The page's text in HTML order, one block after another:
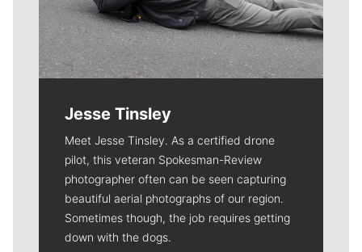
Jesse Tinsley
Meet Jesse Tinsley. As a certified drone
pilot, this veteran Spokesman-Review
photographer often can be seen capturing
beautiful aerial photographs of our region.
Sometimes though, the job requires getting
down with the dogs.